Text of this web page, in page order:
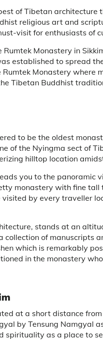
of Tibetan
religious art and
visit for enthusiasts of
Monastery in
established to spread
Monastery where
Tibetan Buddhist
to be the oldest
of the Nyingma sect of
hilltop location
you to the panoramic
monastery with fine tall
by every traveller
stands at an
of manuscripts
which is remarkably
in the monastery
at a short distance
by Tensung Namgyal
spirituality as a place to